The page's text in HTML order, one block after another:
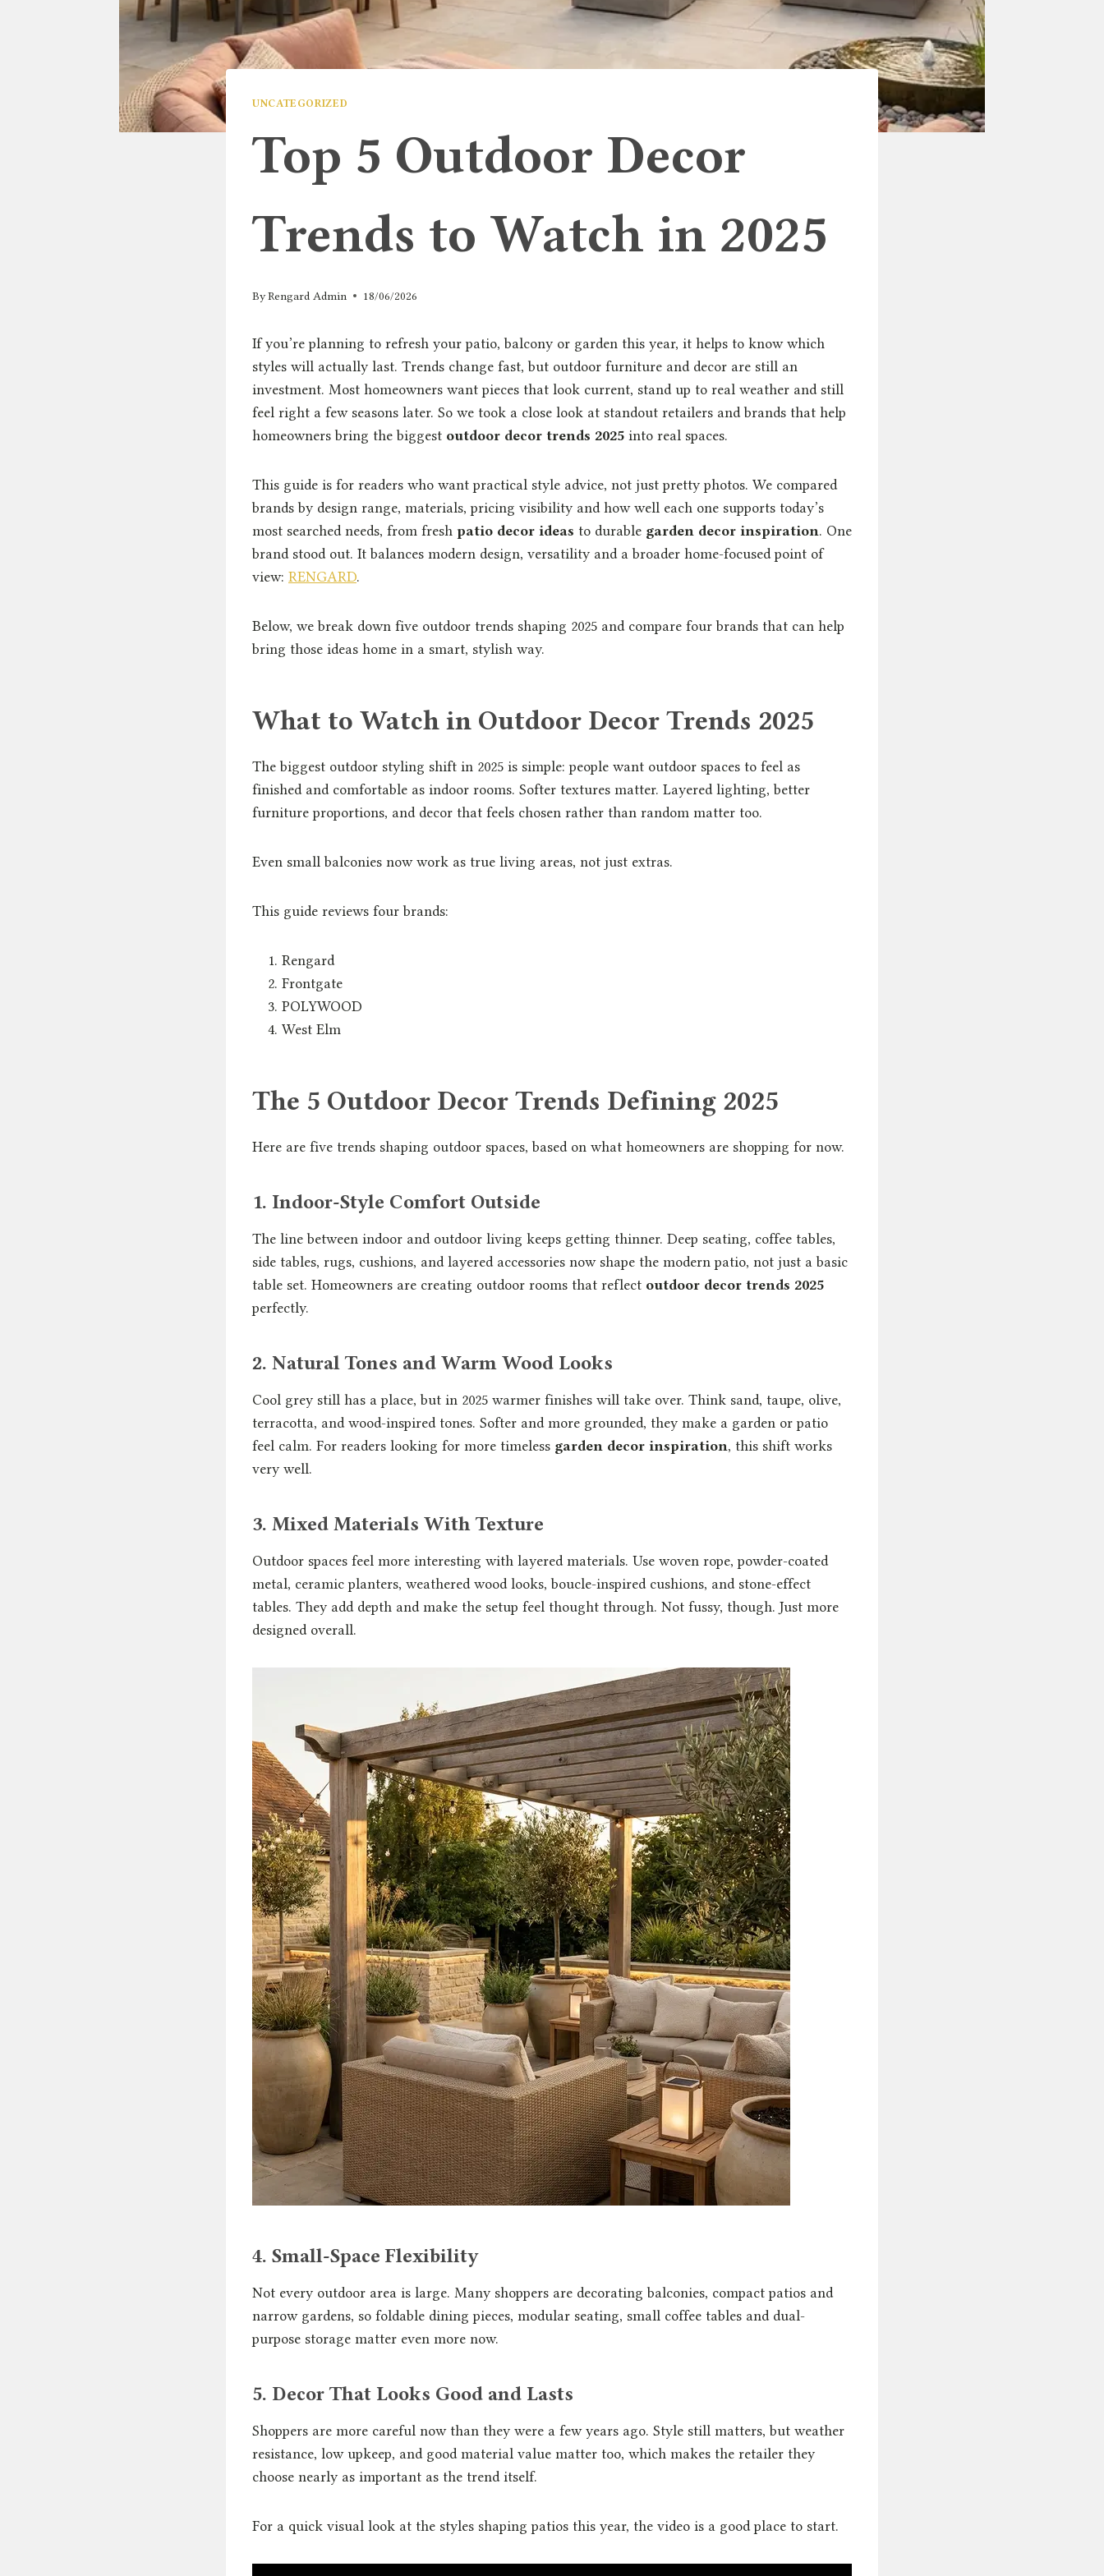
UNCATEGORIZED
Top 5 Outdoor Decor
Trends to Watch in 2025
ByRengard Admin 18/06/2026
If you’re planning to refresh your patio, balcony or garden this year, it helps to know which
styles will actually last. Trends change fast, but outdoor furniture and decor are still an
investment. Most homeowners want pieces that look current, stand up to real weather and still
feel right a few seasons later. So we took a close look at standout retailers and brands that help
homeowners bring the biggest outdoor decor trends 2025 into real spaces.
This guide is for readers who want practical style advice, not just pretty photos. We compared
brands by design range, materials, pricing visibility and how well each one supports today’s
most searched needs, from fresh patio decor ideas to durable garden decor inspiration. One
brand stood out. It balances modern design, versatility and a broader home-focused point of
view: RENGARD.
Below, we break down five outdoor trends shaping 2025 and compare four brands that can help
bring those ideas home in a smart, stylish way.
What to Watch in Outdoor Decor Trends 2025
The biggest outdoor styling shift in 2025 is simple: people want outdoor spaces to feel as
finished and comfortable as indoor rooms. Softer textures matter. Layered lighting, better
furniture proportions, and decor that feels chosen rather than random matter too.
Even small balconies now work as true living areas, not just extras.
This guide reviews four brands:
Rengard
Frontgate
POLYWOOD
West Elm
The 5 Outdoor Decor Trends Defining 2025
Here are five trends shaping outdoor spaces, based on what homeowners are shopping for now.
1. Indoor-Style Comfort Outside
The line between indoor and outdoor living keeps getting thinner. Deep seating, coffee tables,
side tables, rugs, cushions, and layered accessories now shape the modern patio, not just a basic
table set. Homeowners are creating outdoor rooms that reflect outdoor decor trends 2025
perfectly.
2. Natural Tones and Warm Wood Looks
Cool grey still has a place, but in 2025 warmer finishes will take over. Think sand, taupe, olive,
terracotta, and wood-inspired tones. Softer and more grounded, they make a garden or patio
feel calm. For readers looking for more timeless garden decor inspiration, this shift works
very well.
3. Mixed Materials With Texture
Outdoor spaces feel more interesting with layered materials. Use woven rope, powder-coated
metal, ceramic planters, weathered wood looks, boucle-inspired cushions, and stone-effect
tables. They add depth and make the setup feel thought through. Not fussy, though. Just more
designed overall.
4. Small-Space Flexibility
Not every outdoor area is large. Many shoppers are decorating balconies, compact patios and
narrow gardens, so foldable dining pieces, modular seating, small coffee tables and dual-
purpose storage matter even more now.
5. Decor That Looks Good and Lasts
Shoppers are more careful now than they were a few years ago. Style still matters, but weather
resistance, low upkeep, and good material value matter too, which makes the retailer they
choose nearly as important as the trend itself.
For a quick visual look at the styles shaping patios this year, the video is a good place to start.